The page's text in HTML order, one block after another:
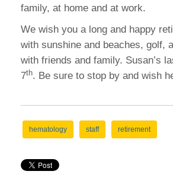
family, at home and at work.
We wish you a long and happy
with sunshine and beaches, golf,
with friends and family. Susan’s
7th. Be sure to stop by and wish
hematology staff retirement